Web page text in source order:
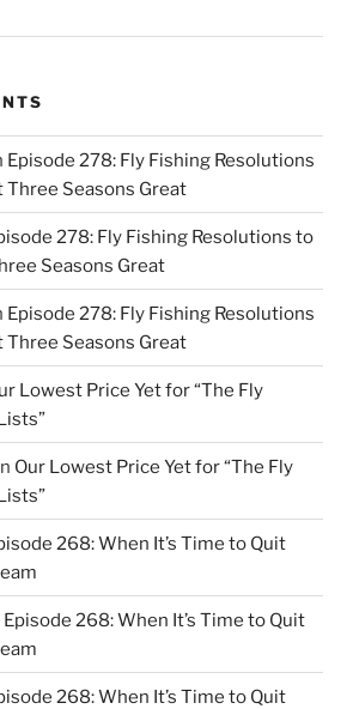
Episode 278: Fly Fishing Resolutions
Seasons Great
278: Fly Fishing Resolutions to
Seasons Great
Episode 278: Fly Fishing Resolutions
Seasons Great
Lowest Price Yet for “The Fly
Our Lowest Price Yet for “The Fly
268: When It’s Time to Quit
Episode 268: When It’s Time to Quit
268: When It’s Time to Quit